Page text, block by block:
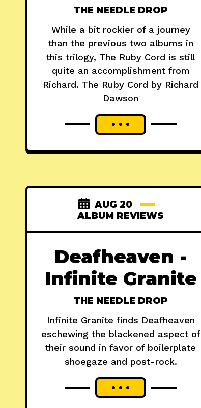
THE NEEDLE DROP
While a bit rockier of a journey
than the previous two albums in
this trilogy, The Ruby Cord is still
quite an accomplishment from
Richard. The Ruby Cord by Richard
Dawson
AUG 20
ALBUM REVIEWS
Deafheaven -
Infinite Granite
THE NEEDLE DROP
Infinite Granite finds Deafheaven
eschewing the blackened aspect of
their sound in favor of boilerplate
shoegaze and post-rock.